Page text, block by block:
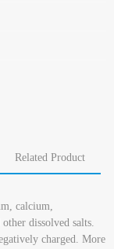
Related Product
calcium,
dissolved salts.
charged. More